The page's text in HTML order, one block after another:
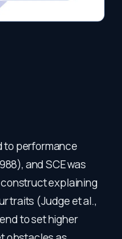
to performance
and SCE was
explaining
traits (Judge et al.,
to set higher